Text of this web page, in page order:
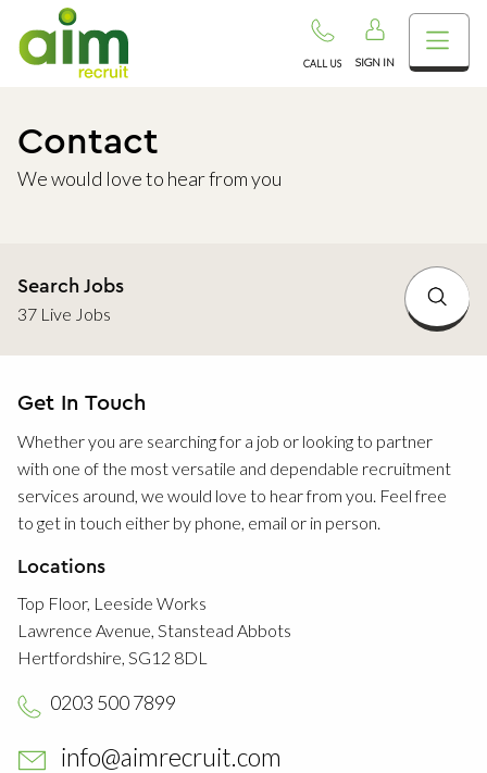
CALL US SIGN IN
Contact
We would love to hear from you
Search Jobs
37 Live Jobs
Get In Touch
Whether you are searching for a job or looking to partner
with one of the most versatile and dependable recruitment
services around, we would love to hear from you. Feel free
to get in touch either by phone, email or in person.
Locations
Top Floor, Leeside Works
Lawrence Avenue, Stanstead Abbots
Hertfordshire, SG12 8DL
0203 500 7899
info@aimrecruit.com